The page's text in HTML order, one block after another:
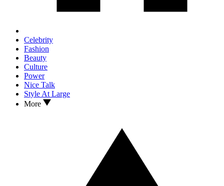
Celebrity
Fashion
Beauty
Culture
Power
Nice Talk
Style At Large
More